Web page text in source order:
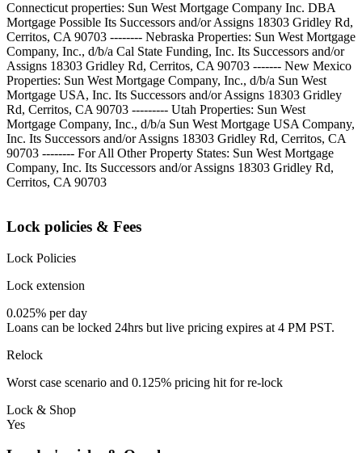
Connecticut properties: Sun West Mortgage Company Inc. DBA
Mortgage Possible Its Successors and/or Assigns 18303 Gridley Rd,
Cerritos, CA 90703 -------- Nebraska Properties: Sun West Mortgage
Company, Inc., d/b/a Cal State Funding, Inc. Its Successors and/or
Assigns 18303 Gridley Rd, Cerritos, CA 90703 ------- New Mexico
Properties: Sun West Mortgage Company, Inc., d/b/a Sun West
Mortgage USA, Inc. Its Successors and/or Assigns 18303 Gridley
Rd, Cerritos, CA 90703 --------- Utah Properties: Sun West
Mortgage Company, Inc., d/b/a Sun West Mortgage USA Company,
Inc. Its Successors and/or Assigns 18303 Gridley Rd, Cerritos, CA
90703 -------- For All Other Property States: Sun West Mortgage
Company, Inc. Its Successors and/or Assigns 18303 Gridley Rd,
Cerritos, CA 90703
Lock policies & Fees
Lock Policies
Lock extension
0.025% per day
Loans can be locked 24hrs but live pricing expires at 4 PM PST.
Relock
Worst case scenario and 0.125% pricing hit for re-lock
Lock & Shop
Yes